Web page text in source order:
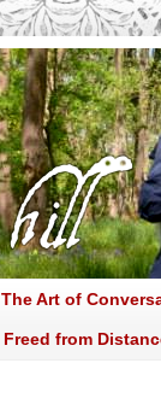
The Art of
Freed from